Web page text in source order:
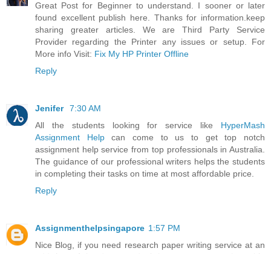
Great Post for Beginner to understand. I sooner or later
found excellent publish here. Thanks for information.keep
sharing greater articles. We are Third Party Service
Provider regarding the Printer any issues or setup. For
More info Visit: Fix My HP Printer Offline
Reply
Jenifer 7:30 AM
All the students looking for service like HyperMash
Assignment Helpcan come to us to get top notch
assignment help service from top professionals in Australia.
The guidance of our professional writers helps the students
in completing their tasks on time at most affordable price.
Reply
Assignmenthelpsingapore 1:57 PM
Nice Blog, if you need research paper writing service at an